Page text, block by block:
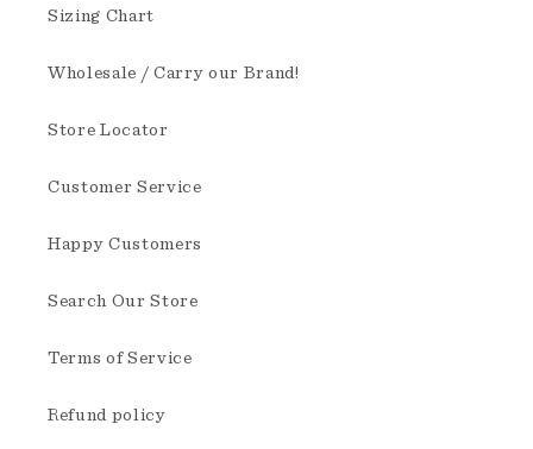
Sizing Chart
Wholesale / Carry our Brand!
Store Locator
Customer Service
Happy Customers
Search Our Store
Terms of Service
Refund policy